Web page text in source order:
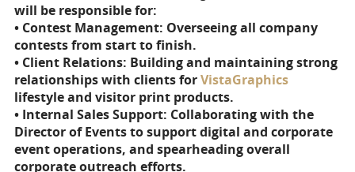
will be responsible for:
• Contest Management: Overseeing all company
contests from start to finish.
• Client Relations: Building and maintaining strong
relationships with clients forVistaGraphics
lifestyle and visitor print products.
• Internal Sales Support: Collaborating with the
Director of Events to support digital and corporate
event operations, and spearheading overall
corporate outreach efforts.